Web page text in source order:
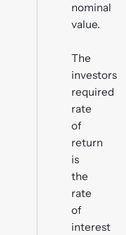
nominal
value.
The
investors
required
rate
of
return
is
the
rate
of
interest